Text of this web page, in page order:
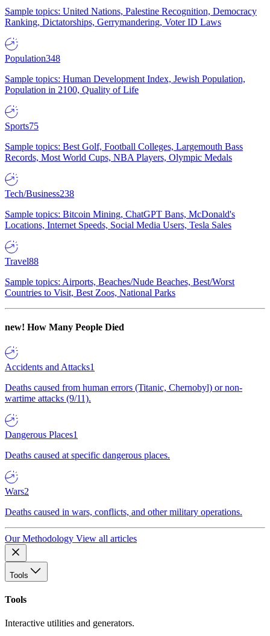
Sample topics: United Nations, Palestine Recognition, Democracy
Ranking, Dictatorships, Gerrymandering, Voter ID Laws
Population348
Sample topics: Human Development Index, Jewish Population,
Population in 2100, Quality of Life
Sports75
Sample topics: Best Golf, Football Colleges, Largemouth Bass
Records, Most World Cups, NBA Players, Olympic Medals
Tech/Business238
Sample topics: Bitcoin Mining, ChatGPT Bans, McDonald's
Locations, Internet Speeds, Social Media Users, Tesla Sales
Travel88
Sample topics: Airports, Beaches/Nude Beaches, Best/Worst
Countries to Visit, Best Zoos, National Parks
new! How Many People Died
Accidents and Attacks1
Deaths caused from human errors (Titanic, Chernobyl) or non-
wartime attacks (9/11).
Dangerous Places1
Deaths caused at specific dangerous places.
Wars2
Deaths caused in wars, conflicts, and other military operations.
Our Methodology View all articles
Tools
Tools
Interactive utilities and generators.